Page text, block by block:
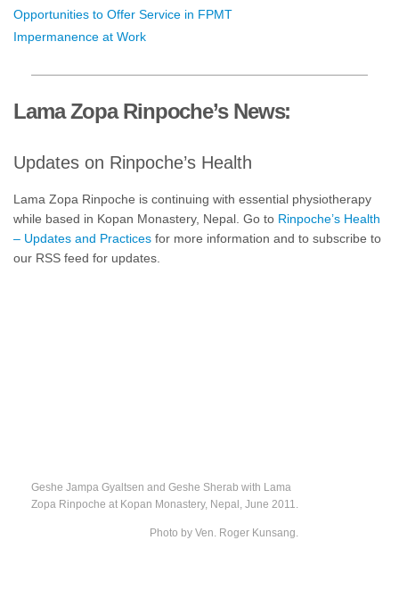
Opportunities to Offer Service in FPMT
Impermanence at Work
Lama Zopa Rinpoche’s News:
Updates on Rinpoche’s Health
Lama Zopa Rinpoche is continuing with essential physiotherapy
while based in Kopan Monastery, Nepal. Go to Rinpoche’s Health
– Updates and Practices for more information and to subscribe to
our RSS feed for updates.
Geshe Jampa Gyaltsen and Geshe Sherab with Lama
Zopa Rinpoche at Kopan Monastery, Nepal, June 2011.
Photo by Ven. Roger Kunsang.